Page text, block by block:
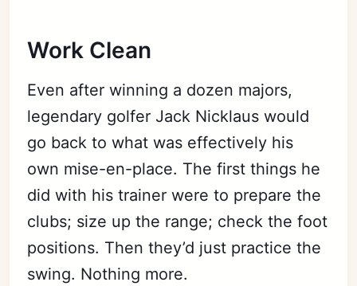
Work Clean
Even after winning a dozen majors,
legendary golfer Jack Nicklaus would
go back to what was effectively his
own mise-en-place. The first things he
did with his trainer were to prepare the
clubs; size up the range; check the foot
positions. Then they’d just practice the
swing. Nothing more.